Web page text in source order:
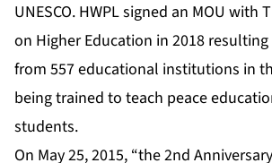
UNESCO. HWPL signed an MOU with
on Higher Education in 2018
from 557 educational institutions in
being trained to teach peace
students.
On May 25, 2015, “the 2nd